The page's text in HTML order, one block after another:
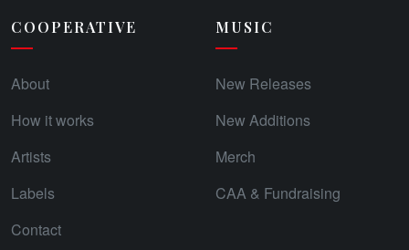
COOPERATIVE
About
How it works
Artists
Labels
Contact
MUSIC
New Releases
New Additions
Merch
CAA & Fundraising